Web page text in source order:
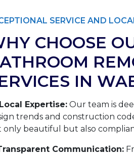
SERVICE AND
CHOOSE
IN
Local Expertise: Our team is
trends and construction
only beautiful but also
Communication: